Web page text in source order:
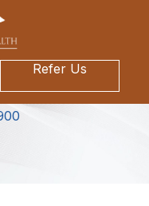
Refer Us